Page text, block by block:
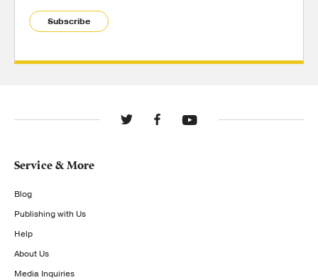
Subscribe
Service & More
Blog
Publishing with Us
Help
About Us
Media Inquiries